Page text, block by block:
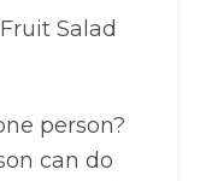
Salad
person?
can do